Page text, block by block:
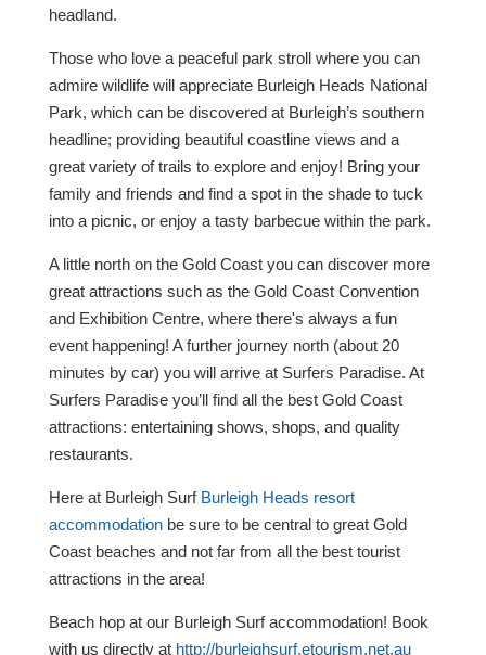
headland.
Those who love a peaceful park stroll where you can
admire wildlife will appreciate Burleigh Heads National
Park, which can be discovered at Burleigh’s southern
headline; providing beautiful coastline views and a
great variety of trails to explore and enjoy! Bring your
family and friends and find a spot in the shade to tuck
into a picnic, or enjoy a tasty barbecue within the park.
A little north on the Gold Coast you can discover more
great attractions such as the Gold Coast Convention
and Exhibition Centre, where there's always a fun
event happening! A further journey north (about 20
minutes by car) you will arrive at Surfers Paradise. At
Surfers Paradise you’ll find all the best Gold Coast
attractions: entertaining shows, shops, and quality
restaurants.
Here at Burleigh Surf Burleigh Heads resort
accommodationbe sure to be central to great Gold
Coast beaches and not far from all the best tourist
attractions in the area!
Beach hop at our Burleigh Surf accommodation! Book
with us directly at http://burleighsurf.etourism.net.au